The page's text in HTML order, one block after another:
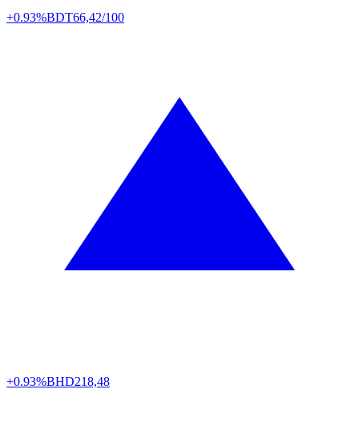
+0.93%BDT66,42/100
+0.93%BHD218,48